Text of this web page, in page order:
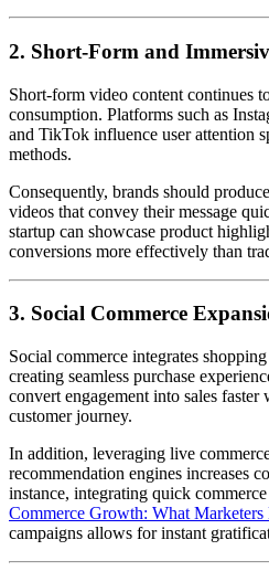
2. Short-Form and
Short-form video content continues
consumption. Platforms such as
and TikTok influence user attention
methods.
Consequently, brands should
videos that convey their message
startup can showcase product
conversions more effectively than
3. Social Commerce
Social commerce integrates
creating seamless purchase
convert engagement into sales
customer journey.
In addition, leveraging live
recommendation engines increases
instance, integrating quick
Commerce Growth: What
campaigns allows for instant